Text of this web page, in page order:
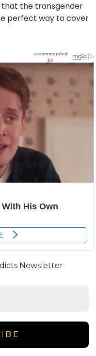
that the transgender
perfect way to cover
Newsletter